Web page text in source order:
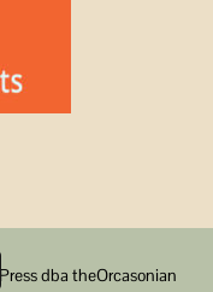
dba theOrcasonian